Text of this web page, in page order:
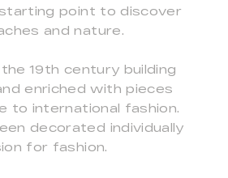
point to discover
and nature.
19th century building
enriched with pieces
to international fashion.
decorated individually
for fashion.